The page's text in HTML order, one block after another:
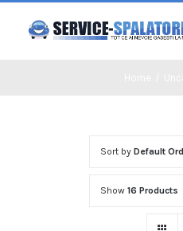
Sort by Default
Show 16 Products